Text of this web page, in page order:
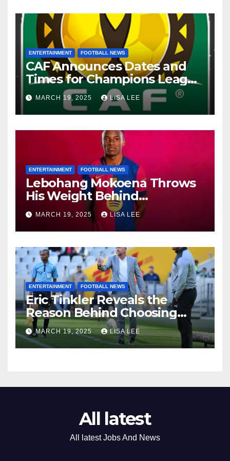
ENTERTAINMENT FOOTBALL NEWS
CAF Announces Dates and
Times for Champions League
and Confederation Cup
Quarter-Finals
MARCH 19, 2025 LISA LEE
ENTERTAINMENT FOOTBALL NEWS
Lebohang Mokoena Throws
His Weight Behind
Relebohile Mofokeng’s
Potential Move to Europe
MARCH 19, 2025 LISA LEE
ENTERTAINMENT FOOTBALL NEWS
Eric Tinkler Reveals the
Reason Behind Choosing
Marc Van Heerden as His
Assistant Coach
MARCH 19, 2025 LISA LEE
All latest
All latest Jobs And News